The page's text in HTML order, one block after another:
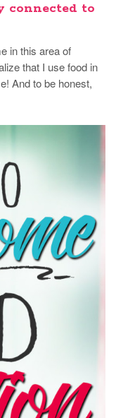
connected to
in this area of
that I use food in
And to be honest,